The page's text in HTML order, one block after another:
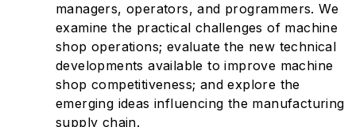
managers, operators, and programmers. We
examine the practical challenges of machine
shop operations; evaluate the new technical
developments available to improve machine
shop competitiveness; and explore the
emerging ideas influencing the manufacturing
supply chain.